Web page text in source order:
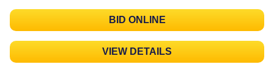
BID ONLINE
VIEW DETAILS